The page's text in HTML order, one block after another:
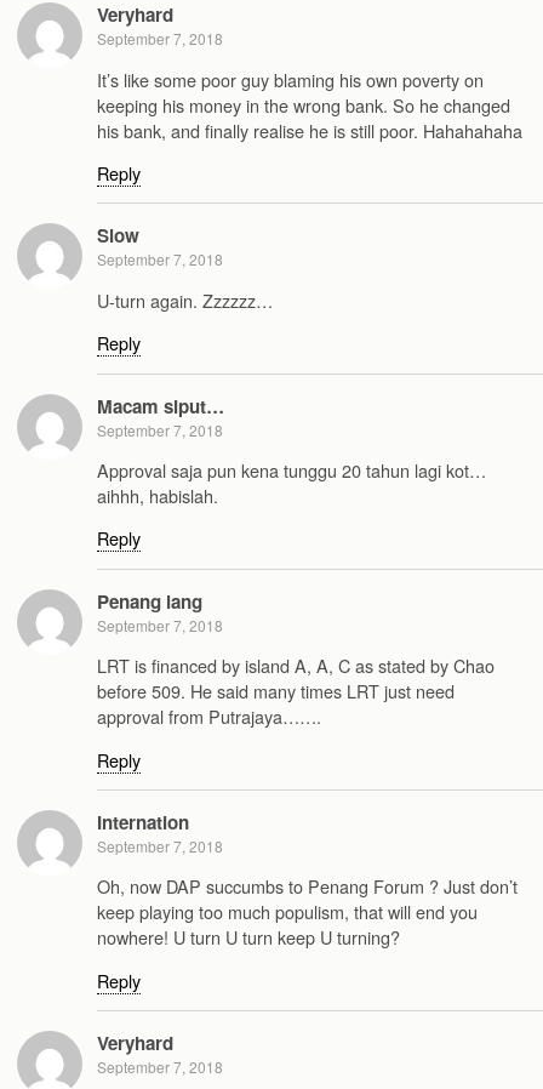
Veryhard
September 7, 2018
It’s like some poor guy blaming his own poverty on
keeping his money in the wrong bank. So he changed
his bank, and finally realise he is still poor. Hahahahaha
Reply
Slow
September 7, 2018
U-turn again. Zzzzzz…
Reply
Macam siput…
September 7, 2018
Approval saja pun kena tunggu 20 tahun lagi kot…
aihhh, habislah.
Reply
Penang lang
September 7, 2018
LRT is financed by island A, A, C as stated by Chao
before 509. He said many times LRT just need
approval from Putrajaya…….
Reply
Internation
September 7, 2018
Oh, now DAP succumbs to Penang Forum ? Just don’t
keep playing too much populism, that will end you
nowhere! U turn U turn keep U turning?
Reply
Veryhard
September 7, 2018